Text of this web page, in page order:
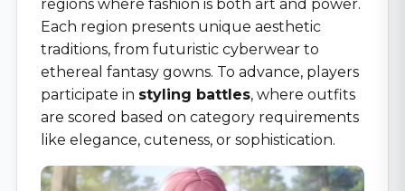
regions where fashion is both art and power.
Each region presents unique aesthetic
traditions, from futuristic cyberwear to
ethereal fantasy gowns. To advance, players
participate in styling battles, where outfits
are scored based on category requirements
like elegance, cuteness, or sophistication.